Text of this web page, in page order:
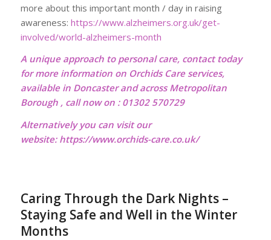
more about this important month / day in raising
awareness: https://www.alzheimers.org.uk/get-
involved/world-alzheimers-month
A unique approach to personal care, contact today
for more information on Orchids Care services,
available in Doncaster and across Metropolitan
Borough , call now on : 01302 570729
Alternatively you can visit our
website: https://www.orchids-care.co.uk/
Caring Through the Dark Nights –
Staying Safe and Well in the Winter
Months